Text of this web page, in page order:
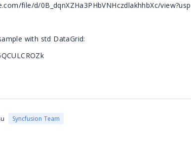
file/d/0B_dqnXZHa3PHbVNHczdlakhhbXc/
with std DataGrid:
Syncfusion Team